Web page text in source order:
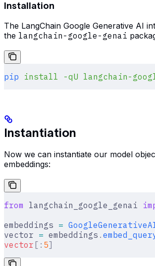
Installation
The LangChain Google Generative AI
the langchain-google-genai
pip install -qU langchain-
Instantiation
Now we can instantiate our model
embeddings:
from langchain_google_genai
embeddings =
vector = embeddings .
vector [: 5]